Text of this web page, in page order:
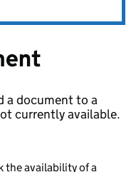
a document to a
currently available.
the availability of a